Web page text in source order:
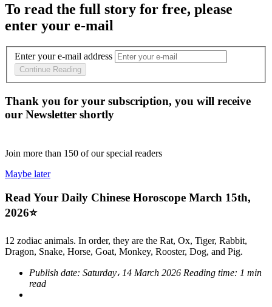
To read the full story for free, please
enter your e-mail
Enter your e-mail address
Continue Reading
Thank you for your subscription, you will receive
our Newsletter shortly
Join more than 150 of our special readers
Maybe later
Read Your Daily Chinese Horoscope March 15th,
2026⭐
12 zodiac animals. In order, they are the Rat, Ox, Tiger, Rabbit,
Dragon, Snake, Horse, Goat, Monkey, Rooster, Dog, and Pig.
Publish date: Saturday، 14 March 2026 Reading time: 1 min
read